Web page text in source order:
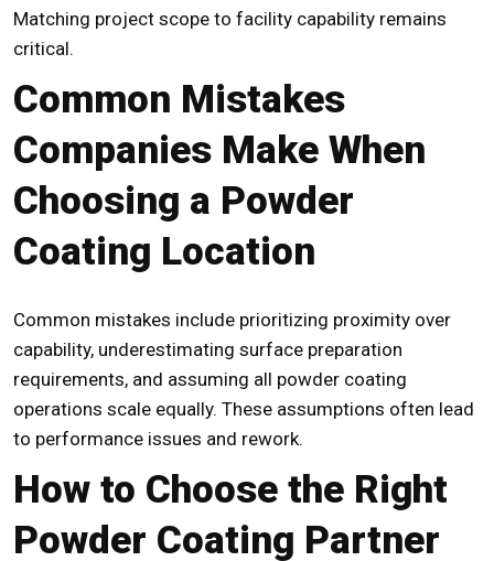
Matching project scope to facility capability remains
critical.
Common Mistakes
Companies Make When
Choosing a Powder
Coating Location
Common mistakes include prioritizing proximity over
capability, underestimating surface preparation
requirements, and assuming all powder coating
operations scale equally. These assumptions often lead
to performance issues and rework.
How to Choose the Right
Powder Coating Partner